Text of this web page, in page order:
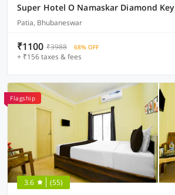
Super Hotel O Namaskar Diamond Key
Patia, Bhubaneswar
₹1100 ₹3988 68% OFF
+ ₹156 taxes & fees
Flagship
3.6 (55)